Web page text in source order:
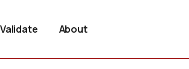
Validate About